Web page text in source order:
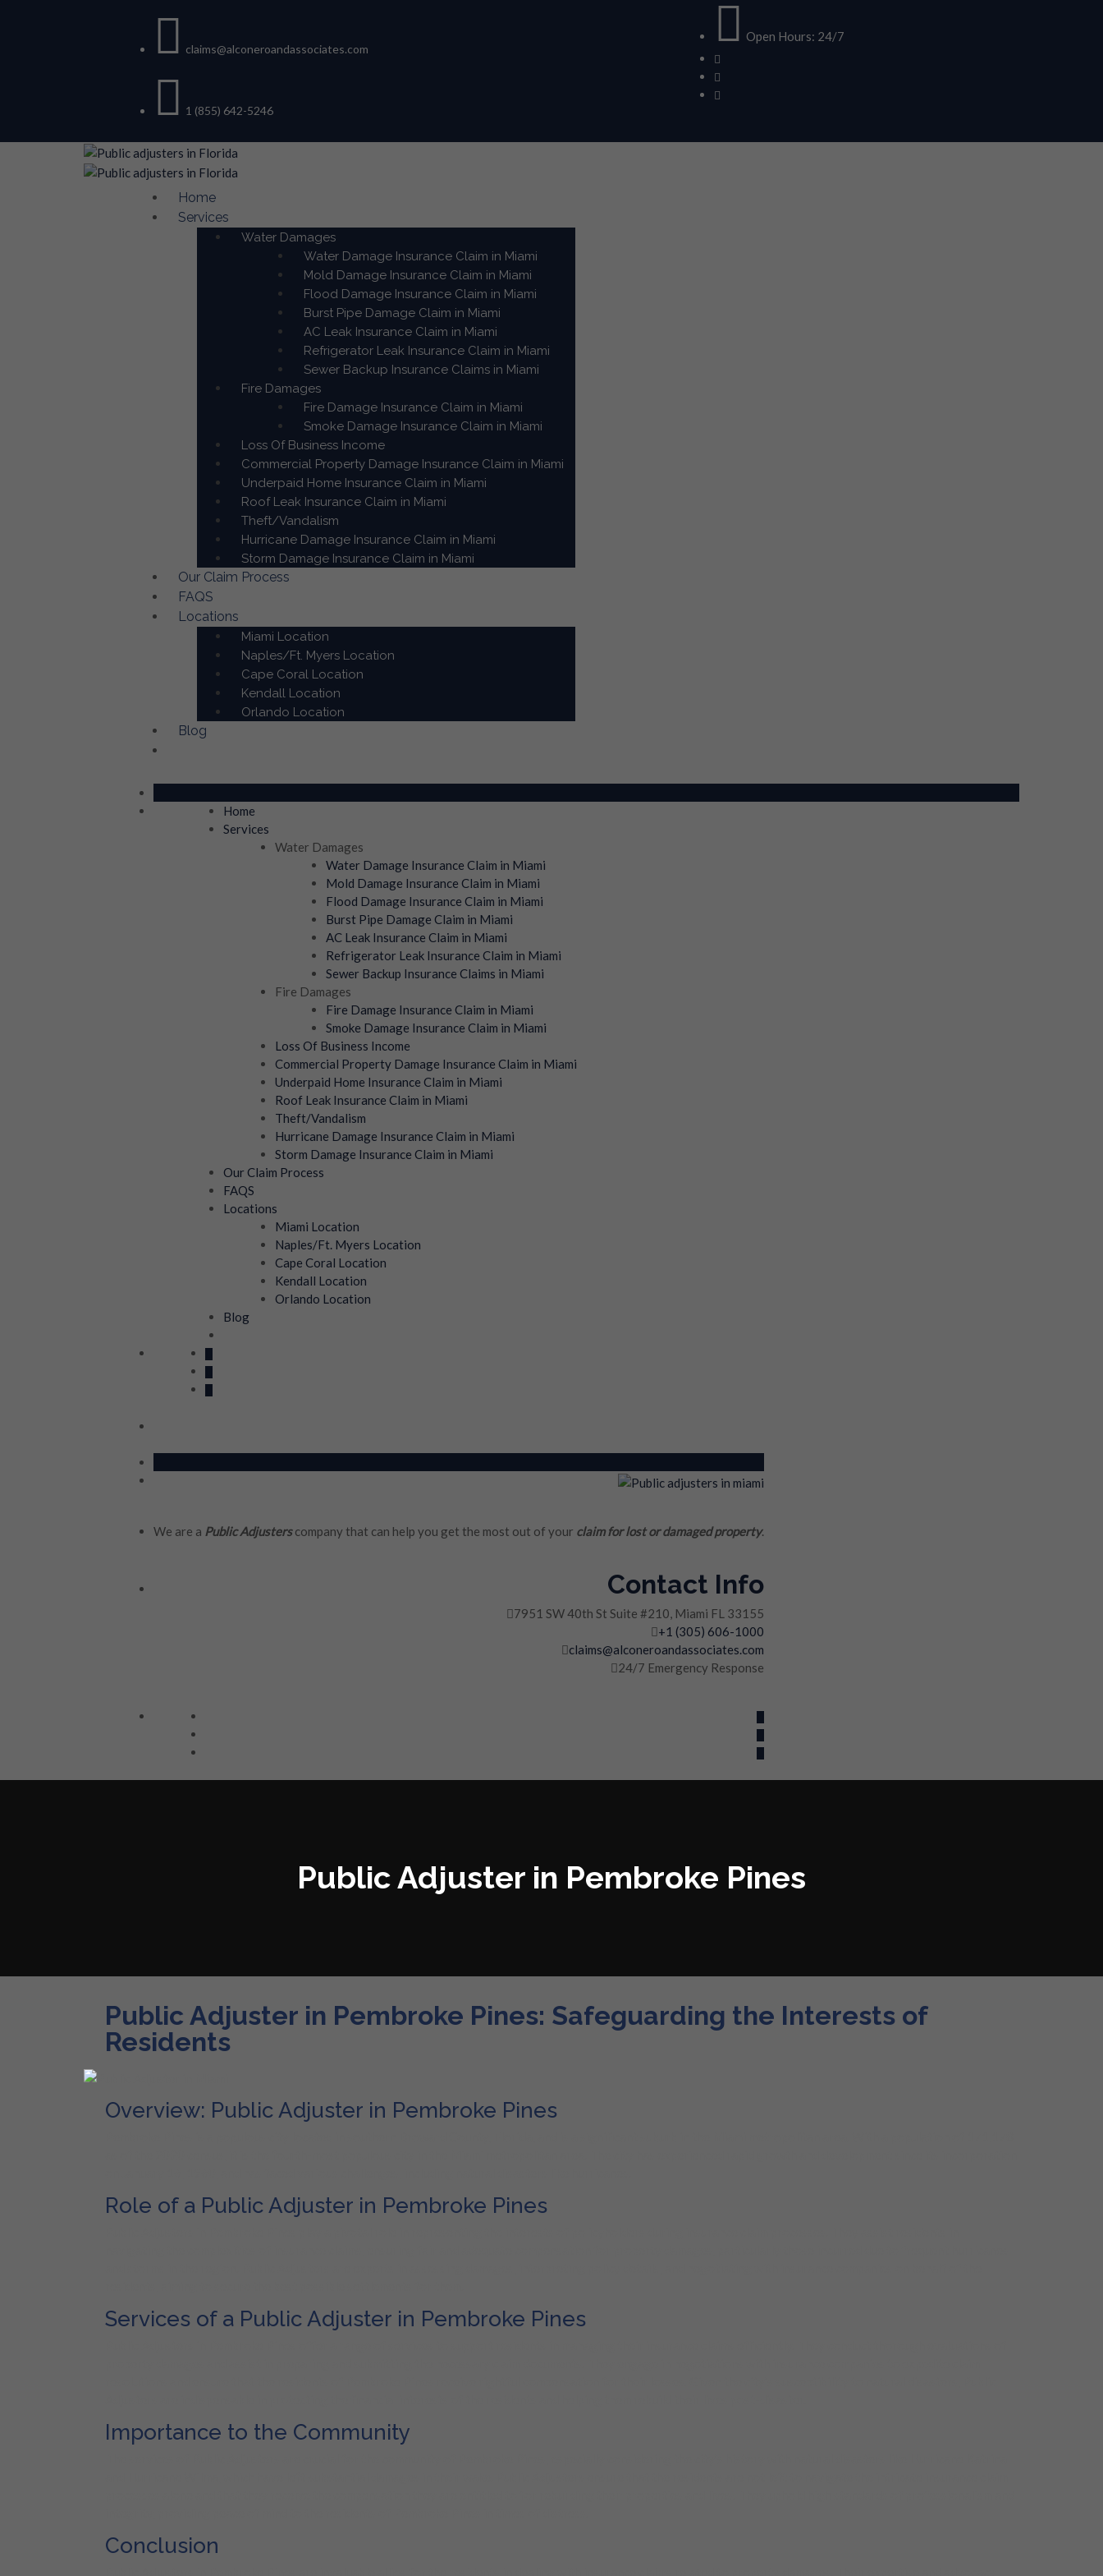
claims@alconeroandassociates.com
1 (855) 642-5246
Open Hours: 24/7
Home
Services
Water Damages
Water Damage Insurance Claim in Miami
Mold Damage Insurance Claim in Miami
Flood Damage Insurance Claim in Miami
Burst Pipe Damage Claim in Miami
AC Leak Insurance Claim in Miami
Refrigerator Leak Insurance Claim in Miami
Sewer Backup Insurance Claims in Miami
Fire Damages
Fire Damage Insurance Claim in Miami
Smoke Damage Insurance Claim in Miami
Loss Of Business Income
Commercial Property Damage Insurance Claim in Miami
Underpaid Home Insurance Claim in Miami
Roof Leak Insurance Claim in Miami
Theft/Vandalism
Hurricane Damage Insurance Claim in Miami
Storm Damage Insurance Claim in Miami
Our Claim Process
FAQS
Locations
Miami Location
Naples/Ft. Myers Location
Cape Coral Location
Kendall Location
Orlando Location
Blog
Home
Services
Water Damages
Water Damage Insurance Claim in Miami
Mold Damage Insurance Claim in Miami
Flood Damage Insurance Claim in Miami
Burst Pipe Damage Claim in Miami
AC Leak Insurance Claim in Miami
Refrigerator Leak Insurance Claim in Miami
Sewer Backup Insurance Claims in Miami
Fire Damages
Fire Damage Insurance Claim in Miami
Smoke Damage Insurance Claim in Miami
Loss Of Business Income
Commercial Property Damage Insurance Claim in Miami
Underpaid Home Insurance Claim in Miami
Roof Leak Insurance Claim in Miami
Theft/Vandalism
Hurricane Damage Insurance Claim in Miami
Storm Damage Insurance Claim in Miami
Our Claim Process
FAQS
Locations
Miami Location
Naples/Ft. Myers Location
Cape Coral Location
Kendall Location
Orlando Location
Blog
We are a Public Adjusterscompany that can help you get the most out of your claim for lost or damaged property.
Contact Info
7951 SW 40th St Suite #210, Miami FL 33155
+1 (305) 606-1000
claims@alconeroandassociates.com
24/7 Emergency Response
Public Adjuster in Pembroke Pines
Public Adjuster in Pembroke Pines: Safeguarding the Interests of
Residents
Overview: Public Adjuster in Pembroke Pines
Role of a Public Adjuster in Pembroke Pines
Services of a Public Adjuster in Pembroke Pines
Importance to the Community
Conclusion